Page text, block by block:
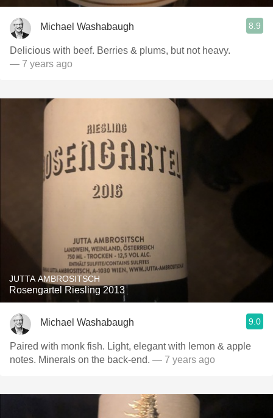
Michael Washabaugh 8.9
Delicious with beef. Berries & plums, but not heavy.
— 7 years ago
JUTTA AMBROSITSCH
Rosengartel Riesling 2013
Michael Washabaugh 9.0
Paired with monk fish. Light, elegant with lemon & apple
notes. Minerals on the back-end. — 7 years ago